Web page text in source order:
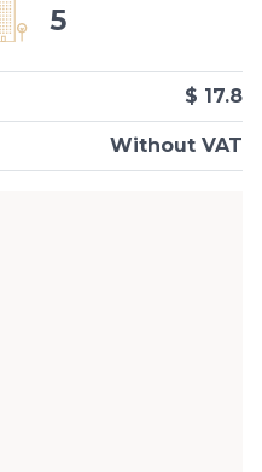
5
Without VAT
$ 17.8